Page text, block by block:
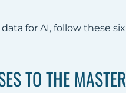
for AI, follow these
TO THE